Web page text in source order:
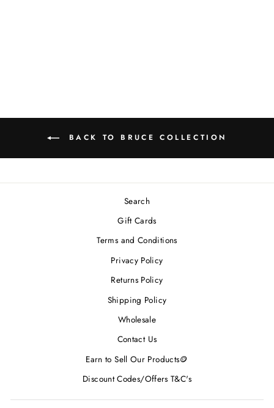
BACK TO BRUCE COLLECTION
Search
Gift Cards
Terms and Conditions
Privacy Policy
Returns Policy
Shipping Policy
Wholesale
Contact Us
Earn to Sell Our Products🪙
Discount Codes/Offers T&C's